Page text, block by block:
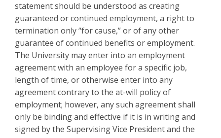
statement should be understood as creating
guaranteed or continued employment, a right to
termination only “for cause,” or of any other
guarantee of continued benefits or employment.
The University may enter into an employment
agreement with an employee for a specific job,
length of time, or otherwise enter into any
agreement contrary to the at-will policy of
employment; however, any such agreement shall
only be binding and effective if it is in writing and
signed by the Supervising Vice President and the